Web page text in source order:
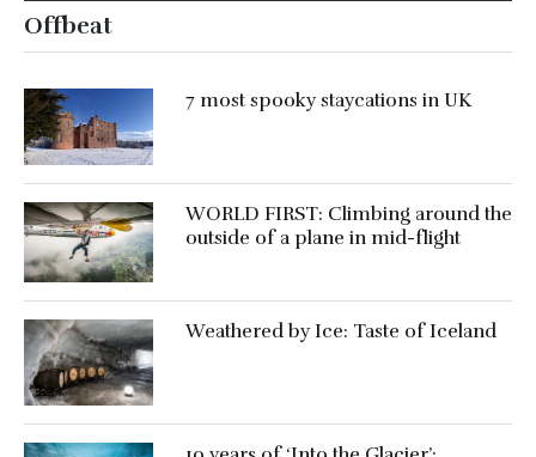
Offbeat
7 most spooky staycations in UK
WORLD FIRST: Climbing around the
outside of a plane in mid-flight
Weathered by Ice: Taste of Iceland